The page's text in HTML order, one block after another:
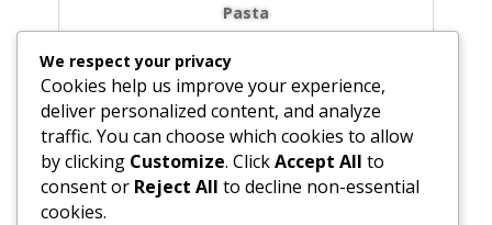
Pasta
break the bank? My Vegetarian Baked Mexican
Rice Casserole is your answer! Imagine pulling
a warm, bubbly, and cheesy dish from the
oven after a long day. This recipe is a
weeknight hero in my home—it’s incredibly...
We respect your privacy
Cookies help us improve your experience,
deliver personalized content, and analyze
traffic. You can choose which cookies to allow
by clicking Customize. ClickAccept All to
consent or Reject All to decline non-essential
cookies.